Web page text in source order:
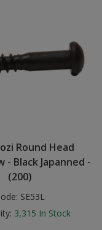
Round Head
- Black Japanned -
(200)
SE53L
3,315 In Stock